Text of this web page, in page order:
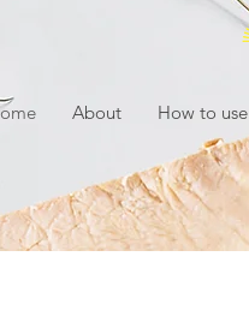
About How to use